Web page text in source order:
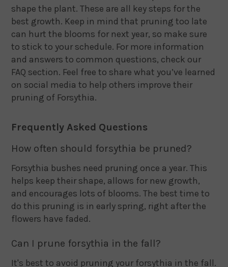
shape the plant. These are all key steps for the
best growth. Keep in mind that pruning too late
can hurt the blooms for next year, so make sure
to stick to your schedule. For more information
and answers to common questions, check our
FAQ section. Feel free to share what you’ve learned
on social media to help others improve their
pruning of Forsythia.
Frequently Asked Questions
How often should forsythia be pruned?
Forsythia bushes need pruning once a year. This
helps keep their shape, allows for new growth,
and encourages lots of blooms. The best time to
do this pruning is in early spring, right after the
flowers have faded.
Can I prune forsythia in the fall?
It's best to avoid pruning your forsythia in the fall.